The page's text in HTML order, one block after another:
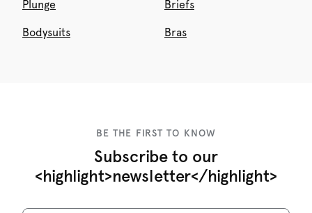
Plunge Briefs
Bodysuits Bras
BE THE FIRST TO KNOW
Subscribe to our
<highlight>newsletter</highlight>